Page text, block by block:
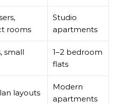
rooms
Studio
apartments
small
1–2 bedroom
flats
layouts
Modern
apartments